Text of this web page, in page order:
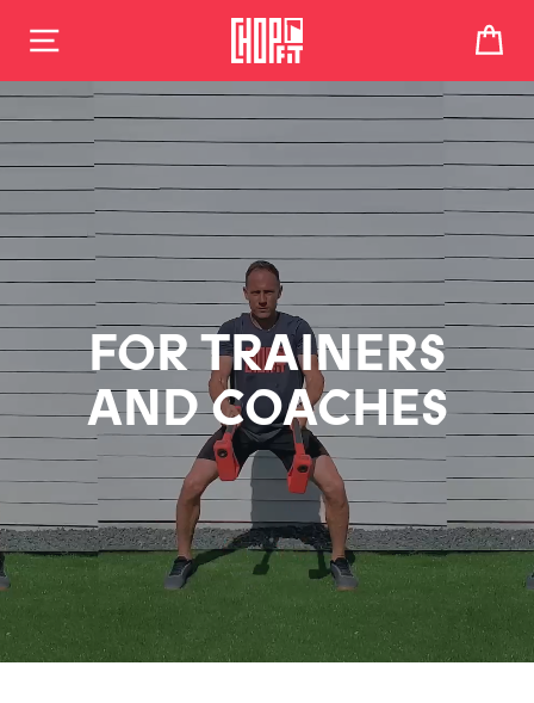
content
FOR TRAINERS
AND COACHES